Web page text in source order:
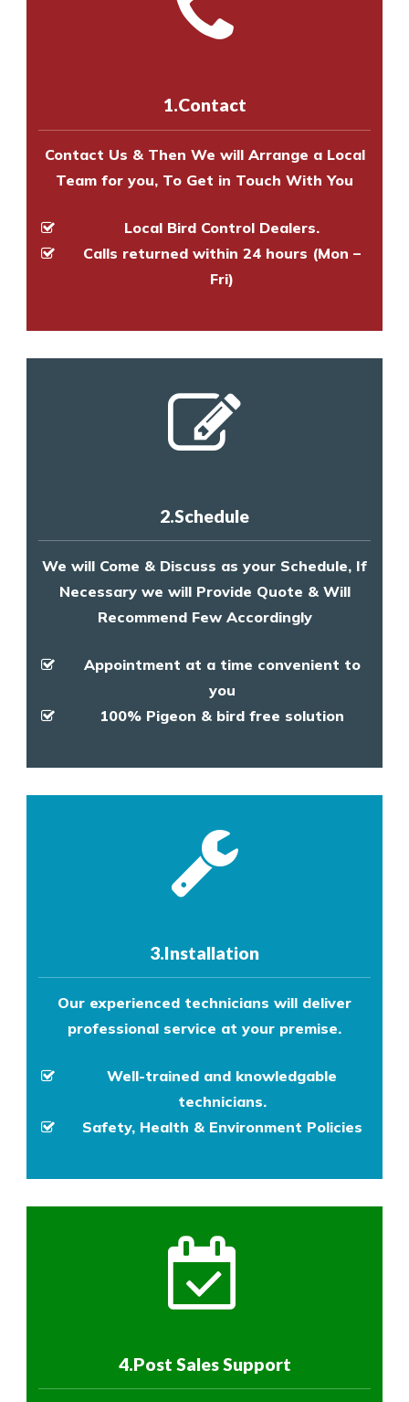
8147069933
to make an appointment
experts to survey your property
experts to survey your property
1.Contact
Contact Us & Then We will Arrange a Local
Team for you, To Get in Touch With You
Local Bird Control Dealers.
Calls returned within 24 hours (Mon –
Fri)
2.Schedule
We will Come & Discuss as your Schedule, If
Necessary we will Provide Quote & Will
Recommend Few Accordingly
Appointment at a time convenient to
you
100% Pigeon & bird free solution
3.Installation
Our experienced technicians will deliver
professional service at your premise.
Well-trained and knowledgable
technicians.
Safety, Health & Environment Policies
4.Post Sales Support